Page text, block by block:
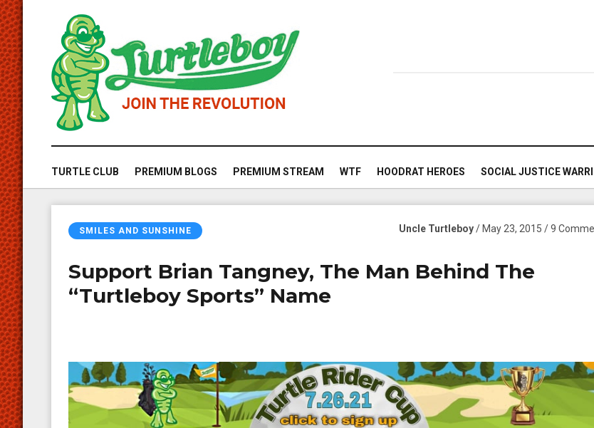
TURTLE CLUB PREMIUM BLOGS PREMIUM STREAM WTF HOODRAT HEROES SOCIAL JUSTICE
SMILES AND SUNSHINE Uncle Turtleboy/ May 23, 2015 / 9
Support Brian Tangney, The Man Behind The
“Turtleboy Sports” Name